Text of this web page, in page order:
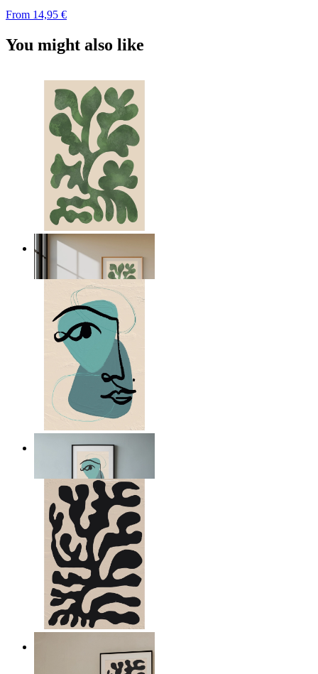
From 14,95 €
You might also like
Nordic Green Forms
14,95 €
Nordic Abstract Portrait
14,95 €